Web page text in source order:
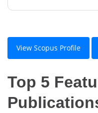
View Scopus Profile
Top 5